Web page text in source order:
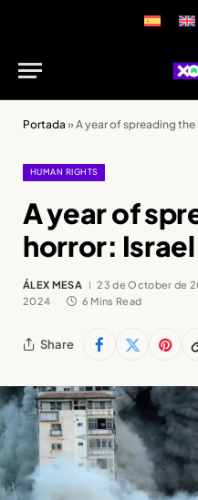
Portada »A year of spreading
HUMAN RIGHTS
A year of
horror:
ÁLEX MESA 23 de October de
2024
6 Mins Read
Share